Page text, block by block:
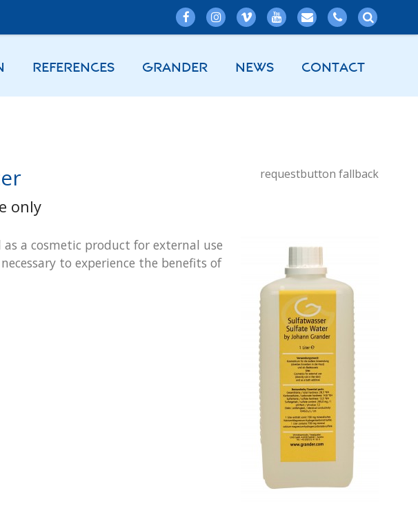
REFERENCES GRANDER NEWS CONTACT
requestbutton fallback
only
as a cosmetic product for external use
to experience the benefits of